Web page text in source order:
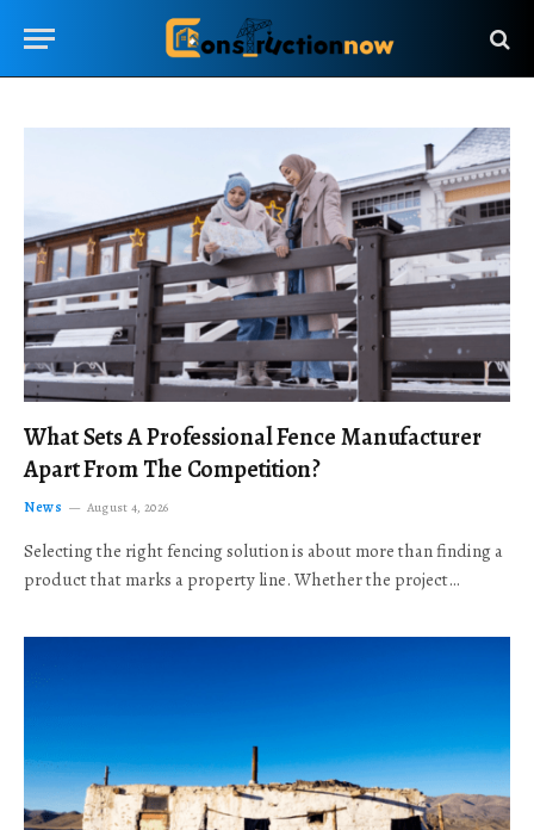
What Sets A Professional Fence Manufacturer
Apart From The Competition?
News August 4, 2026
Selecting the right fencing solution is about more than finding a
product that marks a property line. Whether the project…